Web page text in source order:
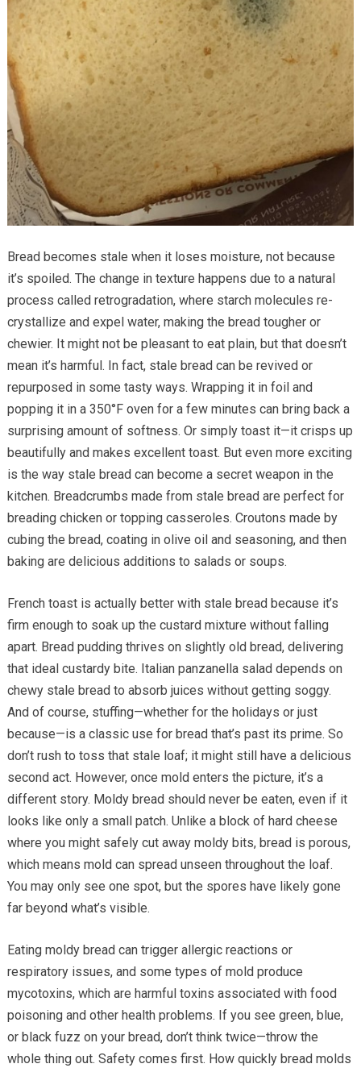
Bread becomes stale when it loses moisture, not because
it’s spoiled. The change in texture happens due to a natural
process called retrogradation, where starch molecules re-
crystallize and expel water, making the bread tougher or
chewier. It might not be pleasant to eat plain, but that doesn’t
mean it’s harmful. In fact, stale bread can be revived or
repurposed in some tasty ways. Wrapping it in foil and
popping it in a 350°F oven for a few minutes can bring back a
surprising amount of softness. Or simply toast it—it crisps up
beautifully and makes excellent toast. But even more exciting
is the way stale bread can become a secret weapon in the
kitchen. Breadcrumbs made from stale bread are perfect for
breading chicken or topping casseroles. Croutons made by
cubing the bread, coating in olive oil and seasoning, and then
baking are delicious additions to salads or soups.
French toast is actually better with stale bread because it’s
firm enough to soak up the custard mixture without falling
apart. Bread pudding thrives on slightly old bread, delivering
that ideal custardy bite. Italian panzanella salad depends on
chewy stale bread to absorb juices without getting soggy.
And of course, stuffing—whether for the holidays or just
because—is a classic use for bread that’s past its prime. So
don’t rush to toss that stale loaf; it might still have a delicious
second act. However, once mold enters the picture, it’s a
different story. Moldy bread should never be eaten, even if it
looks like only a small patch. Unlike a block of hard cheese
where you might safely cut away moldy bits, bread is porous,
which means mold can spread unseen throughout the loaf.
You may only see one spot, but the spores have likely gone
far beyond what’s visible.
Eating moldy bread can trigger allergic reactions or
respiratory issues, and some types of mold produce
mycotoxins, which are harmful toxins associated with food
poisoning and other health problems. If you see green, blue,
or black fuzz on your bread, don’t think twice—throw the
whole thing out. Safety comes first. How quickly bread molds